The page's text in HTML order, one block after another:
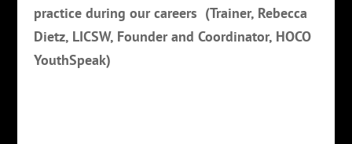
practice during our careers (Trainer, Rebecca
Dietz, LICSW, Founder and Coordinator, HOCO
YouthSpeak)